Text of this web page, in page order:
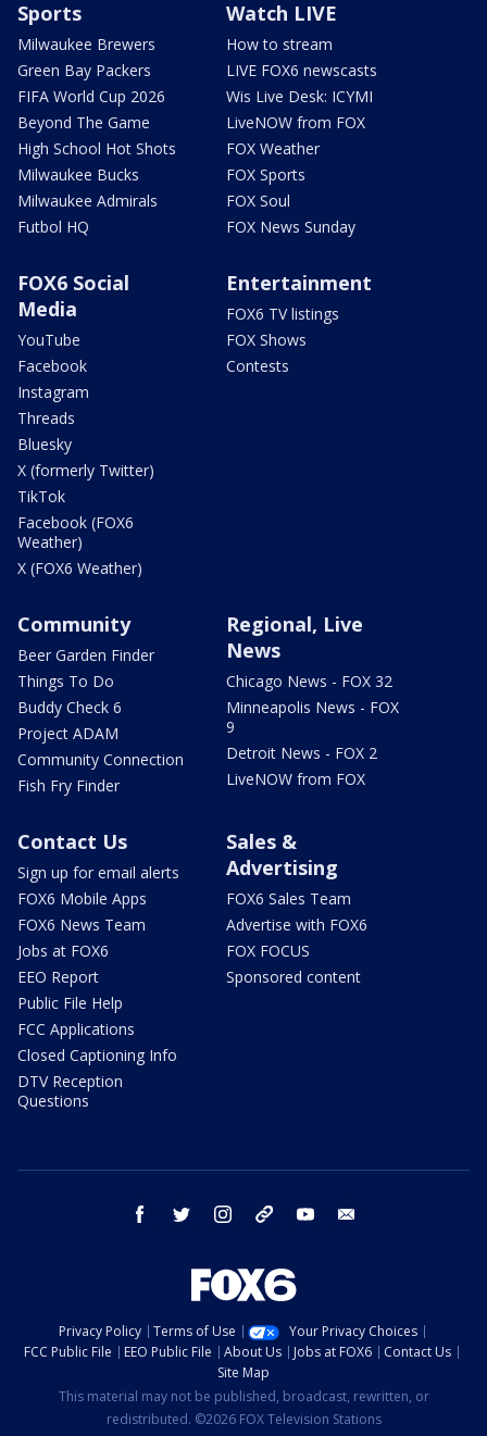
Sports
Milwaukee Brewers
Green Bay Packers
FIFA World Cup 2026
Beyond The Game
High School Hot Shots
Milwaukee Bucks
Milwaukee Admirals
Futbol HQ
Watch LIVE
How to stream
LIVE FOX6 newscasts
Wis Live Desk: ICYMI
LiveNOW from FOX
FOX Weather
FOX Sports
FOX Soul
FOX News Sunday
FOX6 Social
Media
YouTube
Facebook
Instagram
Threads
Bluesky
X (formerly Twitter)
TikTok
Facebook (FOX6
Weather)
X (FOX6 Weather)
Entertainment
FOX6 TV listings
FOX Shows
Contests
Community
Beer Garden Finder
Things To Do
Buddy Check 6
Project ADAM
Community Connection
Fish Fry Finder
Regional, Live
News
Chicago News - FOX 32
Minneapolis News - FOX
9
Detroit News - FOX 2
LiveNOW from FOX
Contact Us
Sign up for email alerts
FOX6 Mobile Apps
FOX6 News Team
Jobs at FOX6
EEO Report
Public File Help
FCC Applications
Closed Captioning Info
DTV Reception
Questions
Sales &
Advertising
FOX6 Sales Team
Advertise with FOX6
FOX FOCUS
Sponsored content
facebook twitter instagram threads youtube
Privacy Policy Terms of Use
Your Privacy Choices
FCC Public File
EEO Public File About Us Jobs at FOX6
Contact Us
Site Map
This material may not be published, broadcast, rewritten, or
redistributed. ©2026 FOX Television Stations